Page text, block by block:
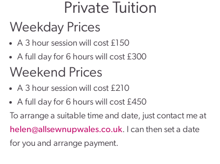
Private Tuition
Weekday Prices
A 3 hour session will cost £150
A full day for 6 hours will cost £300
Weekend Prices
A 3 hour session will cost £210
A full day for 6 hours will cost £450
To arrange a suitable time and date, just contact me at
helen@allsewnupwales.co.uk. I can then set a date
for you and arrange payment.